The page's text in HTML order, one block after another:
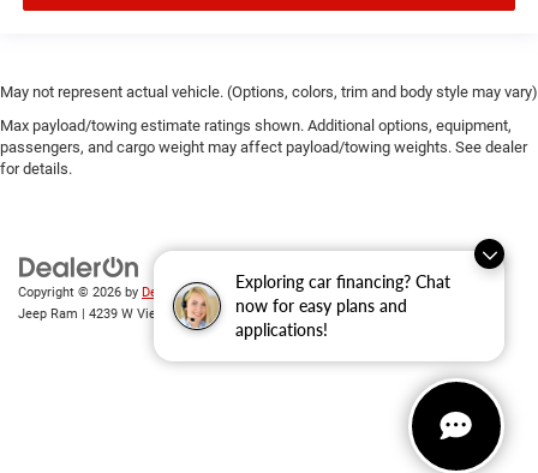
Exploring car financing? Chat
now for easy plans and
applications!
May not represent actual vehicle. (Options, colors, trim and body style may vary)
Max payload/towing estimate ratings shown. Additional options, equipment,
passengers, and cargo weight may affect payload/towing weights. See dealer
for details.
Copyright © 2026 by DealerOn|Sitemap|Privacy| Randy Wise Chrysler Dodge
Jeep Ram | 4239 W Vienna Rd,Clio, MI48420| Sales:810-670-8689